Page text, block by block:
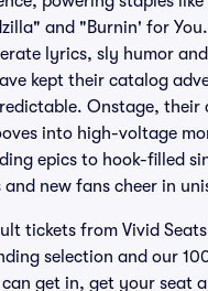
and "Burnin' for
lyrics, sly humor
kept their catalog
Onstage, their
into high-voltage
epics to hook-filled
new fans cheer in
tickets from Vivid
selection and our
get in, get your seat